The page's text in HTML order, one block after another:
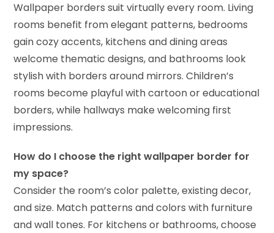
Wallpaper borders suit virtually every room. Living
rooms benefit from elegant patterns, bedrooms
gain cozy accents, kitchens and dining areas
welcome thematic designs, and bathrooms look
stylish with borders around mirrors. Children’s
rooms become playful with cartoon or educational
borders, while hallways make welcoming first
impressions.
How do I choose the right wallpaper border for
my space?
Consider the room’s color palette, existing decor,
and size. Match patterns and colors with furniture
and wall tones. For kitchens or bathrooms, choose